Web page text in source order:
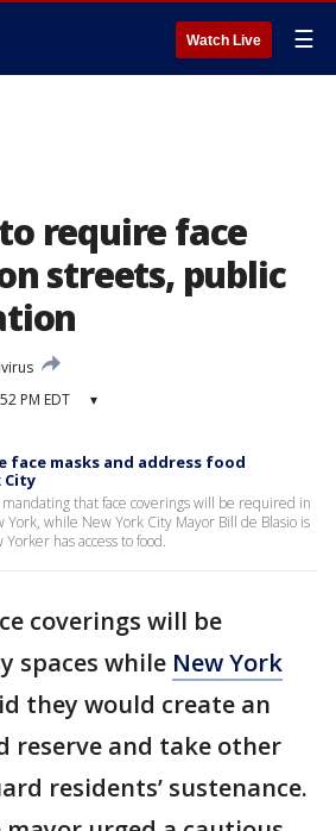
Watch Live ☰
require face
streets, public
PM EDT ▾
face masks and address food
City
that face coverings will be required in
York, while New York City Mayor Bill de Blasio is
has access to food.
coverings will be
spaces while New York
they would create an
reserve and take other
residents’ sustenance.